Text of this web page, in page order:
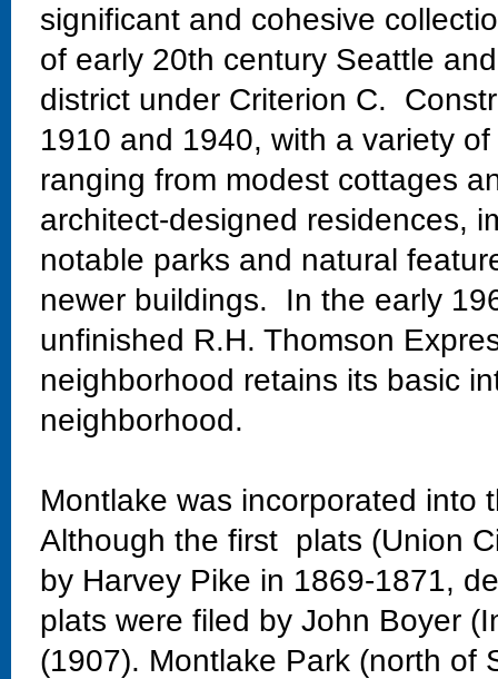
significant and cohesive
of early 20th century Seattle
district under Criterion C.
1910 and 1940, with a variety
ranging from modest cottages
architect-designed residences,
notable parks and natural
newer buildings. In the early
unfinished R.H. Thomson
neighborhood retains its basic
neighborhood.
Montlake was incorporated
Although the first plats (Union
by Harvey Pike in 1869-1871,
plats were filed by John Boyer
(1907). Montlake Park (north of